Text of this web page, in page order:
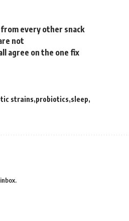
every other snack
not
agree on the one fix
strains probiotics sleep